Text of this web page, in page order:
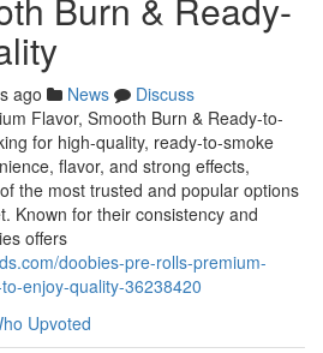
ago News
Discuss
Flavor, Smooth Burn & Ready-to-
for high-quality, ready-to-smoke
flavor, and strong effects,
the most trusted and popular options
Known for their consistency and
offers
doobies-pre-rolls-premium-
enjoy-quality-36238420
Upvoted